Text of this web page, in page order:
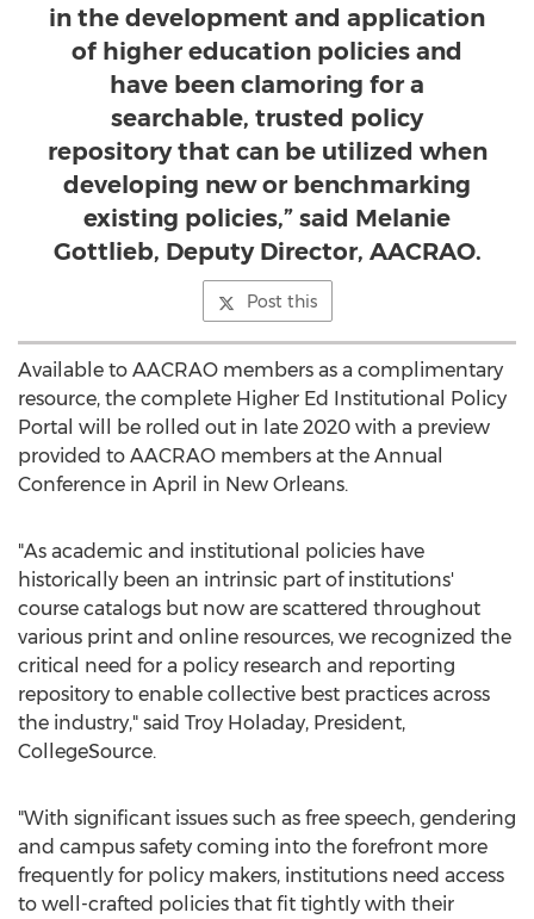
in the development and application
of higher education policies and
have been clamoring for a
searchable, trusted policy
repository that can be utilized when
developing new or benchmarking
existing policies,” said Melanie
Gottlieb, Deputy Director, AACRAO.
Post this
Available to AACRAO members as a complimentary
resource, the complete Higher Ed Institutional Policy
Portal will be rolled out in late 2020 with a preview
provided to AACRAO members at the Annual
Conference in April in New Orleans.
"As academic and institutional policies have
historically been an intrinsic part of institutions'
course catalogs but now are scattered throughout
various print and online resources, we recognized the
critical need for a policy research and reporting
repository to enable collective best practices across
the industry," said Troy Holaday, President,
CollegeSource.
"With significant issues such as free speech, gendering
and campus safety coming into the forefront more
frequently for policy makers, institutions need access
to well-crafted policies that fit tightly with their